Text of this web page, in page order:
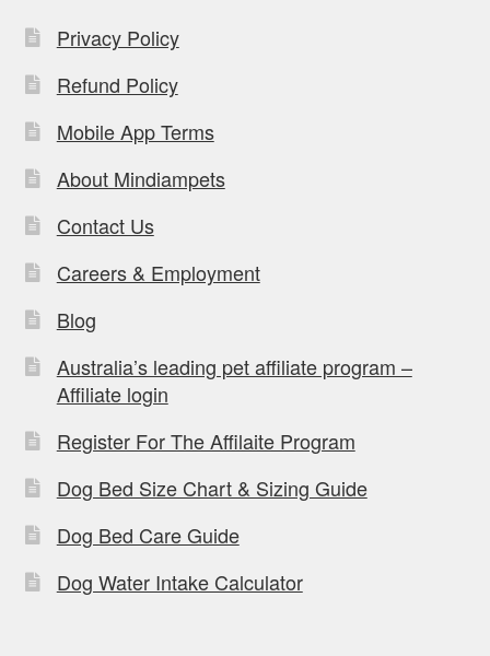
Privacy Policy
Refund Policy
Mobile App Terms
About Mindiampets
Contact Us
Careers & Employment
Blog
Australia’s leading pet affiliate program –
Affiliate login
Register For The Affilaite Program
Dog Bed Size Chart & Sizing Guide
Dog Bed Care Guide
Dog Water Intake Calculator